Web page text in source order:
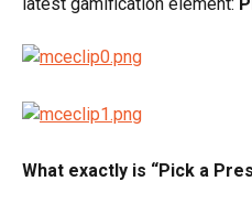
What exactly is “Pick a